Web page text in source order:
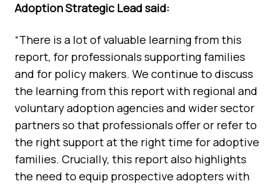
Adoption Strategic Lead said:
“There is a lot of valuable learning from this
report, for professionals supporting families
and for policy makers. We continue to discuss
the learning from this report with regional and
voluntary adoption agencies and wider sector
partners so that professionals offer or refer to
the right support at the right time for adoptive
families. Crucially, this report also highlights
the need to equip prospective adopters with